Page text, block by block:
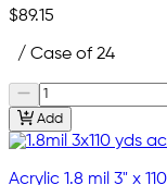
$89.15
/ Case of 24
Add
Acrylic 1.8 mil 3" x